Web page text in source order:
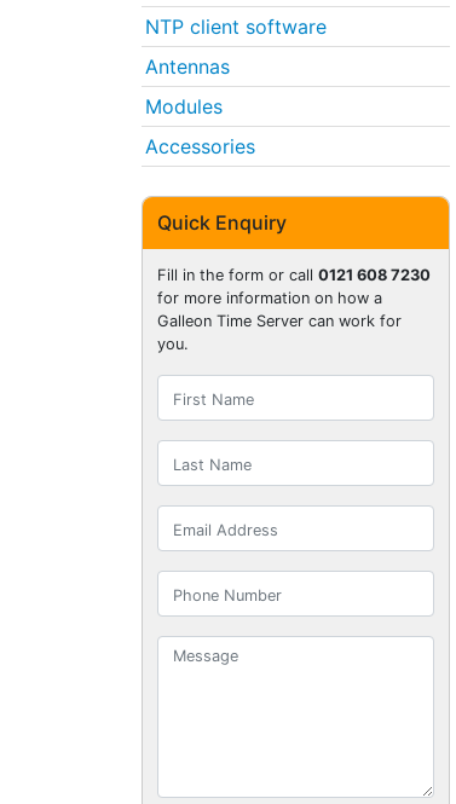
NTP client software
Antennas
Modules
Accessories
Quick Enquiry
Fill in the form or call 0121 608 7230
for more information on how a
Galleon Time Server can work for
you.